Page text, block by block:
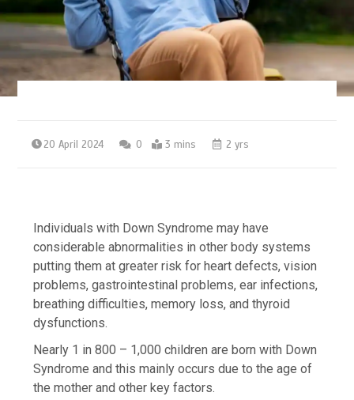
20 April 2024 0 3 mins 2 yrs
Individuals with Down Syndrome may have
considerable abnormalities in other body systems
putting them at greater risk for heart defects, vision
problems, gastrointestinal problems, ear infections,
breathing difficulties, memory loss, and thyroid
dysfunctions.
Nearly 1 in 800 – 1,000 children are born with Down
Syndrome and this mainly occurs due to the age of
the mother and other key factors.